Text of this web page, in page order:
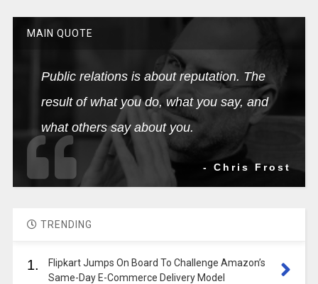
MAIN QUOTE
Public relations is about reputation. The
result of what you do, what you say, and
what others say about you.
- Chris Frost
TRENDING
1.
Flipkart Jumps On Board To Challenge Amazon’s
Same-Day E-Commerce Delivery Model